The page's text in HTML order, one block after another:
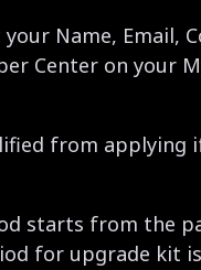
Name, Email,
Center on your
from
starts from the
for upgrade kit is